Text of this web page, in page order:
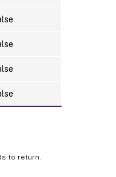
to return.